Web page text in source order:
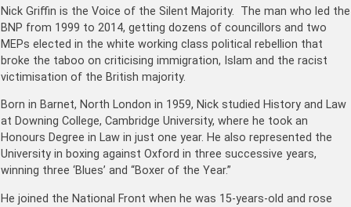
Nick Griffin is the Voice of the Silent Majority. The man who led the
BNP from 1999 to 2014, getting dozens of councillors and two
MEPs elected in the white working c lass political rebellion that
broke the taboo on criticising immigration, Islam and the racist
victimisation of the British majority.
Born in Barnet, North London in 1959, Nick studied History and Law
at Downing College, Cambridge University, where he took an
Honours Degree in Law in just one year. He also represented the
University in boxing against Oxford in three successive years,
winning three ‘Blues’ and “Boxer of the Year.”
He joined the National Front when he was 15-years-old and rose